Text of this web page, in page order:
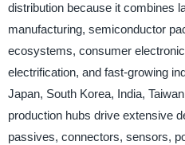
distribution because it combines
manufacturing, semiconductor
ecosystems, consumer
electrification, and fast-growing
Japan, South Korea, India,
production hubs drive extensive
passives, connectors, sensors,